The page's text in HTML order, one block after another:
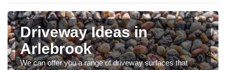
Driveway Ideas in
Arlebrook
We can offer you a range of driveway surfaces that